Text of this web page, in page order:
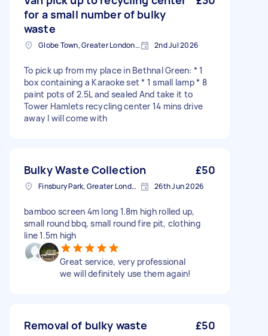
for a small number of bulky
waste
Globe Town, Greater London, E2 2nd Jul 2026
To pick up from my place in Bethnal Green: * 1
box containing a Karaoke set * 1 small lamp * 8
paint pots of 2.5L and sealed And take it to
Tower Hamlets recycling center 14 mins drive
away I will come with
Bulky Waste Collection £50
Finsbury Park, Greater London, N4 26th Jun 2026
bamboo screen 4m long 1.8m high rolled up,
small round bbq, small round fire pit, clothing
line 1.5m high
Great service, very professional
we will definitely use them again!
Removal of bulky waste £50